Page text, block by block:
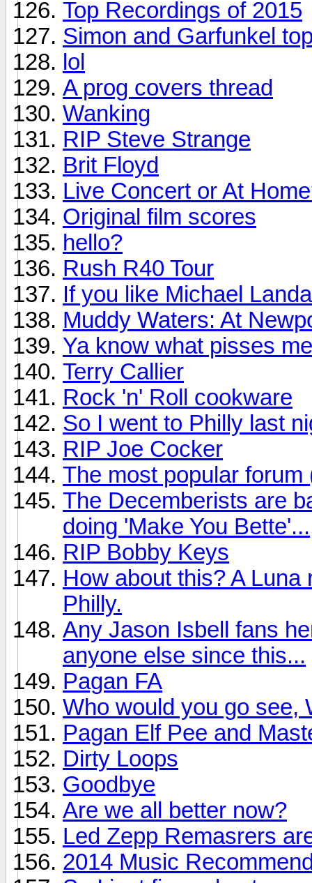
Top Recordings of 2015
Simon and Garfunkel
lol
A prog covers thread
Wanking
RIP Steve Strange
Brit Floyd
Live Concert or At
Original film scores
hello?
Rush R40 Tour
If you like Michael
Muddy Waters: At
Ya know what pisses
Terry Callier
Rock 'n' Roll cookware
So I went to Philly last
RIP Joe Cocker
The most popular
The Decemberists are
doing 'Make You Bette'...
RIP Bobby Keys
How about this? A
Philly.
Any Jason Isbell fans
anyone else since this...
Pagan FA
Who would you go see,
Pagan Elf Pee and
Dirty Loops
Goodbye
Are we all better now?
Led Zepp Remasrers
2014 Music